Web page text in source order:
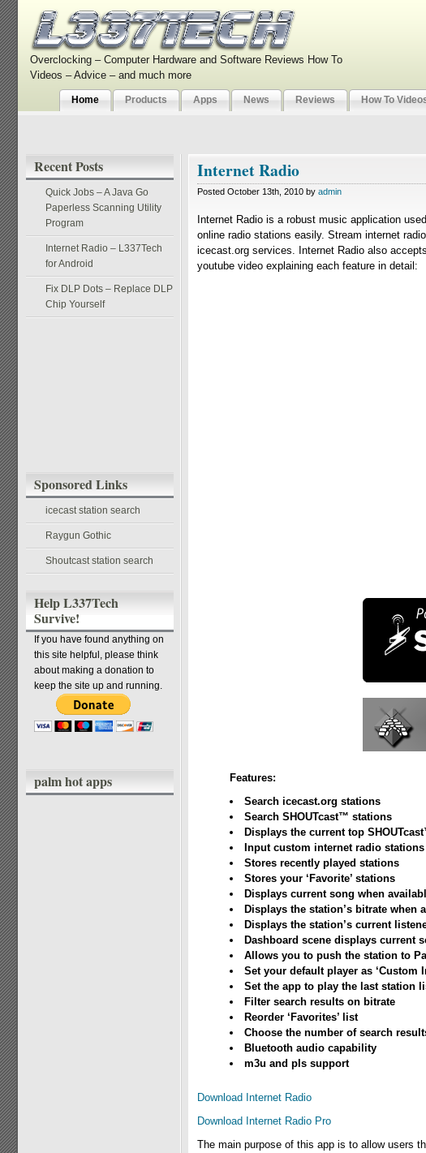
Overclocking – Computer Hardware and Software Reviews How To
Videos – Advice – and much more
Home Products Apps News Reviews How To
Recent Posts
Quick Jobs – A Java Go
Paperless Scanning Utility
Program
Internet Radio – L337Tech
for Android
Fix DLP Dots – Replace DLP
Chip Yourself
Sponsored Links
icecast station search
Raygun Gothic
Shoutcast station search
Help L337Tech
Survive!
If you have found anything on
this site helpful, please think
about making a donation to
keep the site up and running.
palm hot apps
Internet Radio
Posted October 13th, 2010 by admin
Internet Radio is a robust music application
online radio stations easily. Stream internet
icecast.org services. Internet Radio also
youtube video explaining each feature in detail:
Features:
Search icecast.org stations
Search SHOUTcast™ stations
Displays the current top
Input custom internet radio stations
Stores recently played stations
Stores your ‘Favorite’ stations
Displays current song when
Displays the station’s bitrate when
Displays the station’s current
Dashboard scene displays current
Allows you to push the station to
Set your default player as ‘Custom
Set the app to play the last station
Filter search results on bitrate
Reorder ‘Favorites’ list
Choose the number of search
Bluetooth audio capability
m3u and pls support
Download Internet Radio
Download Internet Radio Pro
The main purpose of this app is to allow users